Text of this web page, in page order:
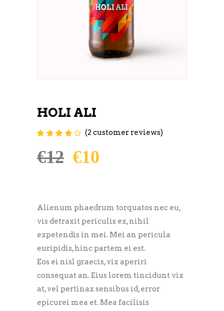
HOLI ALI
Rated
2
customer
ratings
(2customer reviews)
€12 €10
Alienum phaedrum torquatos nec eu,
vis detraxit periculis ex, nihil
expetendis in mei. Mei an pericula
euripidis, hinc partem ei est.
Eos ei nisl graecis, vix aperiri
consequat an. Eius lorem tincidunt vix
at, vel pertinax sensibus id, error
epicurei mea et. Mea facilisis